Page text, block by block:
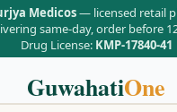
Medicos— licensed retail
same-day, order before
Drug License: KMP-17840-41
GuwahatiOne